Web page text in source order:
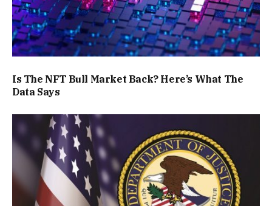
Is The NFT Bull Market Back? Here’s What The
Data Says